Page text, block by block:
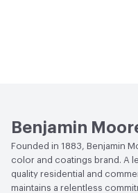
Benjamin
Founded in 1883, Benjamin
color and coatings brand. A
quality residential and
maintains a relentless